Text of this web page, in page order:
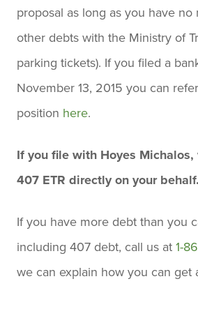
proposal as long as you have
other debts with the Ministry of
parking tickets). If you filed a
November 13, 2015 you can
position here.
If you file with Hoyes
407 ETR directly on your behalf.
If you have more debt than you
including 407 debt, call us at 1-
we can explain how you can get